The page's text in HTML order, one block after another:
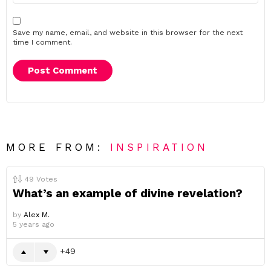
Save my name, email, and website in this browser for the next
time I comment.
MORE FROM: INSPIRATION
49 Votes
What’s an example of divine revelation?
by Alex M.
5 years ago
49